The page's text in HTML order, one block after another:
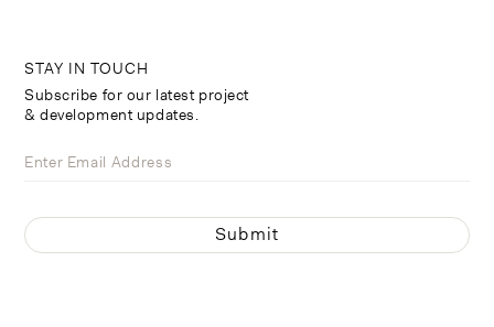
STAY IN TOUCH
Subscribe for our latest project
& development updates.